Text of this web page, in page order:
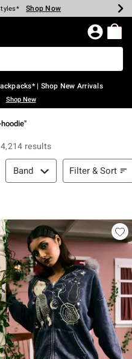
Shop Now
Shop Now
Shop Now
Shop Now
Shop Now
Shop Now
Page
| Shop New Arrivals
Shop New
"
4,214 results
Band Filter & Sort